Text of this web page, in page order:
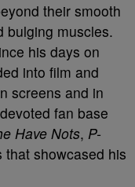
their smooth
bulging muscles.
his days on
into film and
screens and in
fan base
Have Nots, P-
that showcased his